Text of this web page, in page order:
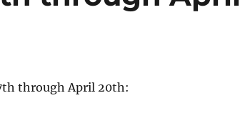
through April 20th: